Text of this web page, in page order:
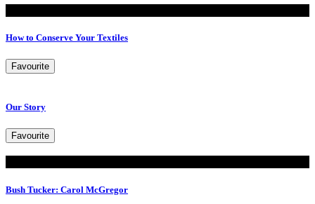
How to Conserve Your Textiles
Favourite
Our Story
Favourite
Bush Tucker: Carol McGregor